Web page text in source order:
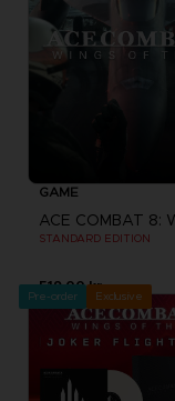
GAME
STANDARD EDITION
519.00 kr.
Pre-order Exclusive